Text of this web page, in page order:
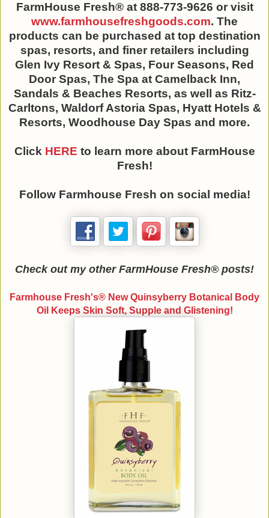
FarmHouse Fresh® at 888-773-9626 or visit
www.farmhousefreshgoods.com. The
products can be purchased at top destination
spas, resorts, and finer retailers including
Glen Ivy Resort & Spas, Four Seasons, Red
Door Spas, The Spa at Camelback Inn,
Sandals & Beaches Resorts, as well as Ritz-
Carltons, Waldorf Astoria Spas, Hyatt Hotels &
Resorts, Woodhouse Day Spas and more.
Click HERE to learn more about FarmHouse
Fresh!
Follow Farmhouse Fresh on social media!
Check out my other FarmHouse Fresh® posts!
Farmhouse Fresh's® New Quinsyberry Botanical Body
Oil Keeps Skin Soft, Supple and Glistening!